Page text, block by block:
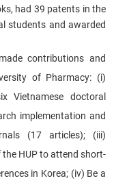
had 39 patents in the
students and awarded
contributions and
of Pharmacy: (i)
Vietnamese doctoral
implementation and
(17 articles); (iii)
HUP to attend short-
in Korea; (iv) Be a